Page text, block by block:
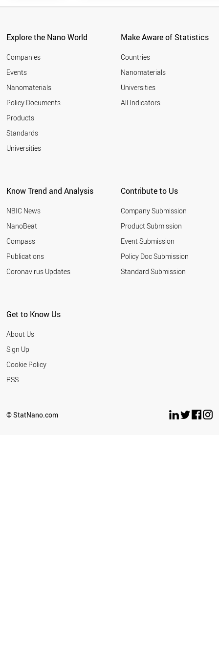
Explore the Nano World
Companies
Events
Nanomaterials
Policy Documents
Products
Standards
Universities
Make Aware of Statistics
Countries
Nanomaterials
Universities
All Indicators
Know Trend and Analysis
NBIC News
NanoBeat
Compass
Publications
Coronavirus Updates
Contribute to Us
Company Submission
Product Submission
Event Submission
Policy Doc Submission
Standard Submission
Get to Know Us
About Us
Sign Up
Cookie Policy
RSS
© StatNano.com